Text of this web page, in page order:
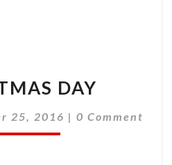
DAY
25, 2016 | Comments
0 Comment